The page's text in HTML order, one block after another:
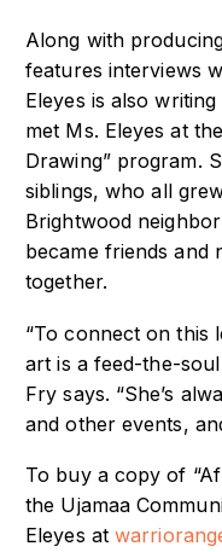
Along with
features interviews
Eleyes is also
met Ms. Eleyes at
Drawing” program.
siblings, who all
Brightwood
became friends and
together.
“To connect on this
art is a feed-the-
Fry says. “She’s
and other events,
To buy a copy of
the Ujamaa
Eleyes at